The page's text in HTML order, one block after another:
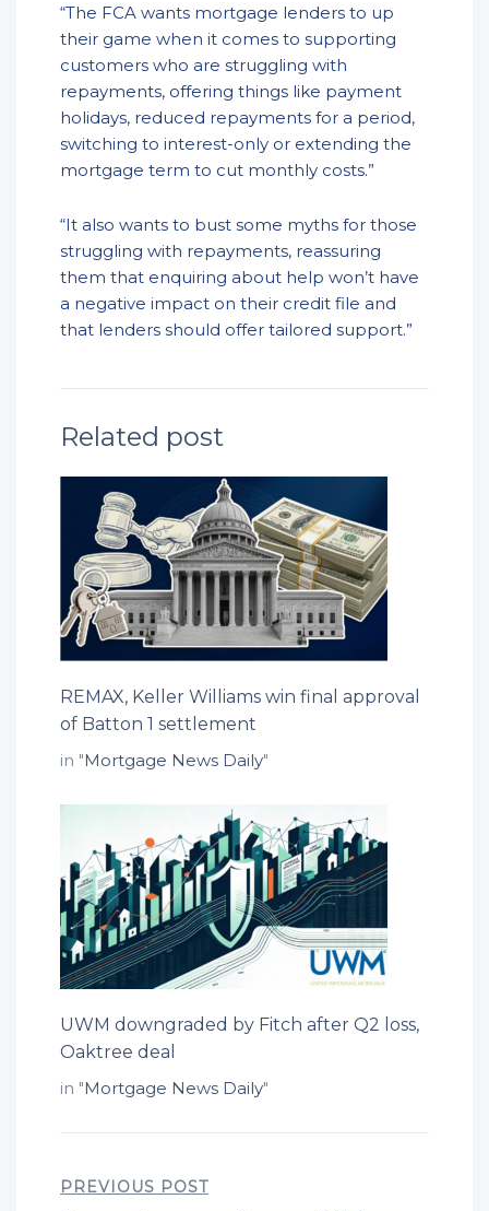
“The FCA wants mortgage lenders to up
their game when it comes to supporting
customers who are struggling with
repayments, offering things like payment
holidays, reduced repayments for a period,
switching to interest-only or extending the
mortgage term to cut monthly costs.”
“It also wants to bust some myths for those
struggling with repayments, reassuring
them that enquiring about help won’t have
a negative impact on their credit file and
that lenders should offer tailored support.”
Related post
REMAX, Keller Williams win final approval
of Batton 1 settlement
in "Mortgage News Daily"
UWM downgraded by Fitch after Q2 loss,
Oaktree deal
in "Mortgage News Daily"
PREVIOUS POST